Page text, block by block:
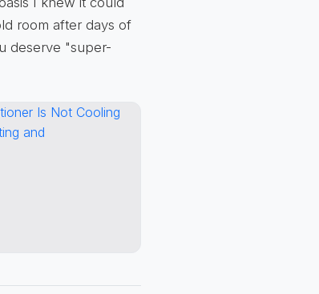
room after days of
deserve "super-